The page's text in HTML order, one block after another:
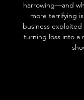
harrowing—and
more terrifying
business
turning loss into a